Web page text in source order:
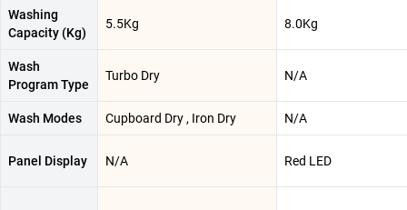
Washing
Capacity (Kg)
5.5Kg 8.0Kg
Wash
Program Type
Turbo Dry N/A
Wash Modes Cupboard Dry , Iron Dry N/A
Panel Display N/A Red LED